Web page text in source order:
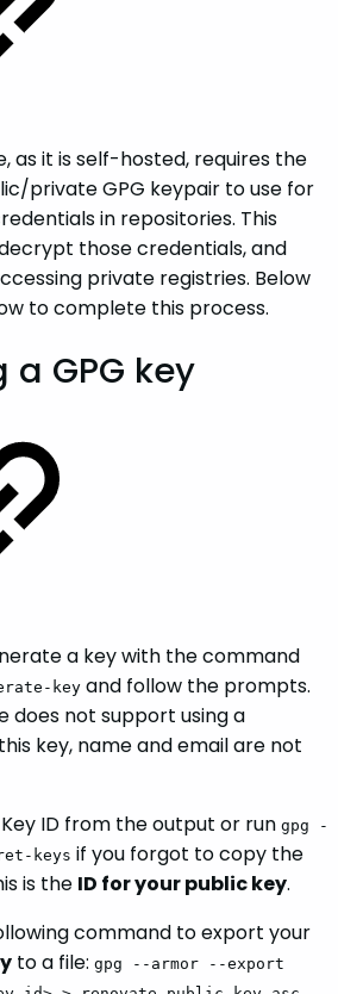
as it is self-hosted, requires the
private GPG keypair to use for
in repositories. This
those credentials, and
private registries. Below
to complete this process.
GPG key
a key with the command
key and follow the prompts.
does not support using a
key, name and email are not
ID from the output or run gpg -
keys if you forgot to copy the
is the ID for your public key.
command to export your
to a file: gpg --armor --export